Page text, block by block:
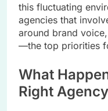
this fluctuating
agencies that
around brand
—the top priorities
What
Right